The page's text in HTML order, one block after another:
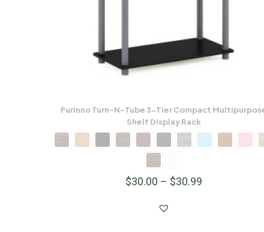
Furinno Turn-N-Tube 3-Tier Compact
Shelf Display Rack
$30.00 – $30.99